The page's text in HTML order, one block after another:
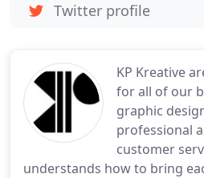
KP Kreative
for all of our
graphic
professional
customer
understands how to bring
Twitter profile